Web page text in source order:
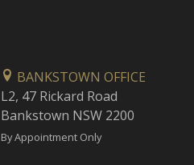
BANKSTOWN OFFICE
L2, 47 Rickard Road
Bankstown NSW 2200
By Appointment Only